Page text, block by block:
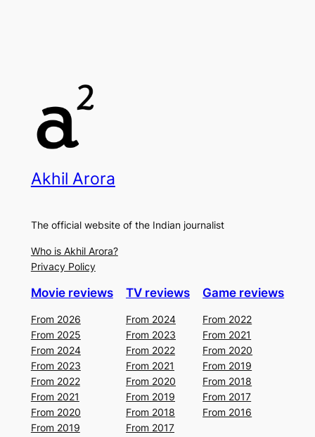
Akhil Arora
The official website of the Indian journalist
Who is Akhil Arora?
Privacy Policy
Movie reviews
From 2026
From 2025
From 2024
From 2023
From 2022
From 2021
From 2020
From 2019
TV reviews
From 2024
From 2023
From 2022
From 2021
From 2020
From 2019
From 2018
From 2017
Game reviews
From 2022
From 2021
From 2020
From 2019
From 2018
From 2017
From 2016